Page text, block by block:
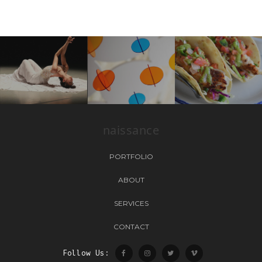
naissance
PORTFOLIO
ABOUT
SERVICES
CONTACT
Follow Us: